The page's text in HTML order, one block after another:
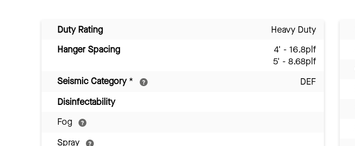
Duty Rating
Heavy Duty
Hanger Spacing
4' - 16.8plf
5' - 8.68plf
Seismic Category *
DEF
Disinfectability
Fog
Spray